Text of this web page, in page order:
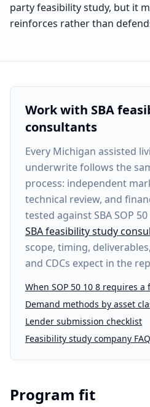
party feasibility study, but it
reinforces rather than
Work with SBA
consultants
Every Michigan assisted
underwrite follows the
process: independent
technical review, and
tested against SBA SOP
SBA feasibility study
scope, timing,
and CDCs expect in the
When SOP 50 10 8 requires
Demand methods by asset
Lender submission checklist
Feasibility study company FAQ
Program fit